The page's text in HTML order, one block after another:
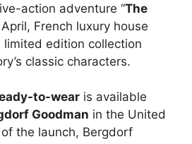
action adventure “The
French luxury house
limited edition collection
classic characters.
to-wear is available
Goodman in the United
the launch, Bergdorf